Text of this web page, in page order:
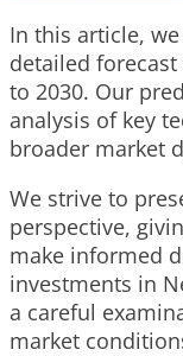
In this article,
detailed
to 2030. Our
analysis of key
broader market
We strive to
perspective,
make informed
investments in
a careful
market